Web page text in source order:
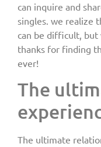
can inquire and
singles. we realize
can be difficult, but
thanks for finding
ever!
The
The ultimate